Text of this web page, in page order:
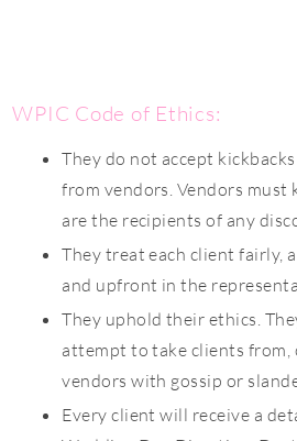
WPIC Code of Ethics:
They do not accept
from vendors. Vendors
are the recipients of any
They treat each client fairly,
and upfront in the
They uphold their ethics.
attempt to take clients from,
vendors with gossip or
Every client will receive a